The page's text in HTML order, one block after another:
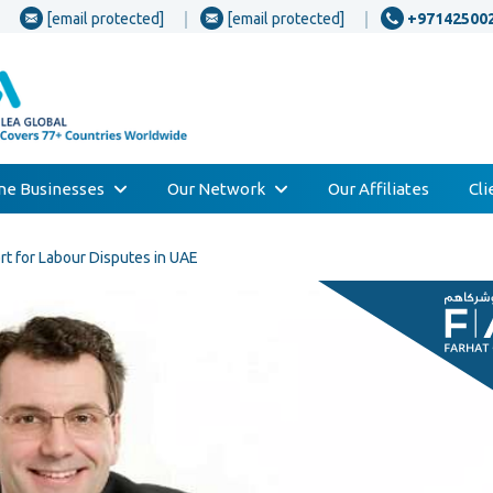
[email protected] [email protected]
Businesses Our Network Our Affiliates
for Labour Disputes in UAE